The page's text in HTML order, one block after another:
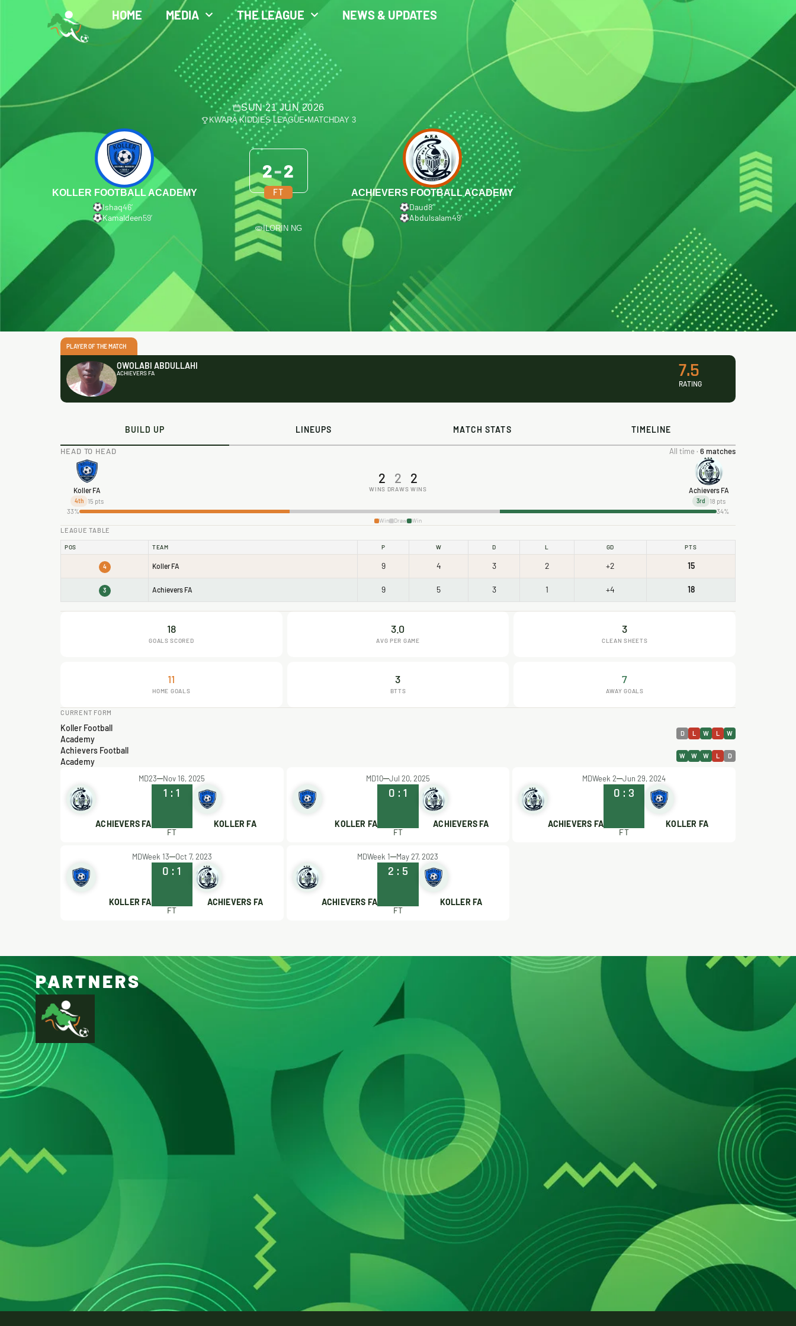
HOME MEDIA THE LEAGUE NEWS & UPDATES
SUN 21 JUN 2026
KWARA KIDDIES LEAGUE• MATCHDAY 3
KOLLER FOOTBALL ACADEMY
Ishaq46′
Kamaldeen59′
2-2
FT
ACHIEVERS FOOTBALL ACADEMY
Daud8′
Abdulsalam49′
ILORIN NG
PLAYER OF THE MATCH
OWOLABI ABDULLAHI
ACHIEVERS FA 7.5
RATING
BUILD UP LINEUPS MATCH STATS TIMELINE
HEAD TO HEAD All time · 6 matches
Koller FA
4th 15 pts
2
WINS
2
DRAWS
2
WINS Achievers FA
3rd
18 pts
33%
34%
Win Draw Win
LEAGUE TABLE
POS TEAM P W D L GD PTS
4 Koller FA 9 4 3 2 +2 15
3 Achievers FA 9 5 3 1 +4 18
18
GOALS SCORED
3.0
AVG PER GAME
3
CLEAN SHEETS
11
HOME GOALS
3
BTTS
7
AWAY GOALS
CURRENT FORM
Koller Football
Academy
D L W L W
Achievers Football
Academy
W W W L D
MD23 Nov 16, 2025
ACHIEVERS FA
1 :1
KOLLER FA
FT
MD10 Jul 20, 2025
KOLLER FA
0 : 1
ACHIEVERS FA
FT
MDWeek 2 Jun 29, 2024
ACHIEVERS FA
0 : 3
KOLLER FA
FT
MDWeek 13 Oct 7, 2023
KOLLER FA
0 :1
ACHIEVERS FA
FT
MDWeek 1 May 27, 2023
ACHIEVERS FA
2 : 5
KOLLER FA
FT
PARTNERS